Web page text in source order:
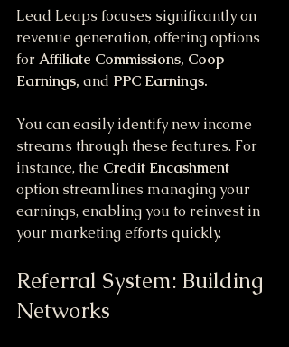
Lead Leaps focuses significantly on
revenue generation, offering options
for Affiliate Commissions, Coop
Earnings, and PPC Earnings.
You can easily identify new income
streams through these features. For
instance, the Credit Encashment
option streamlines managing your
earnings, enabling you to reinvest in
your marketing efforts quickly.
Referral System: Building
Networks